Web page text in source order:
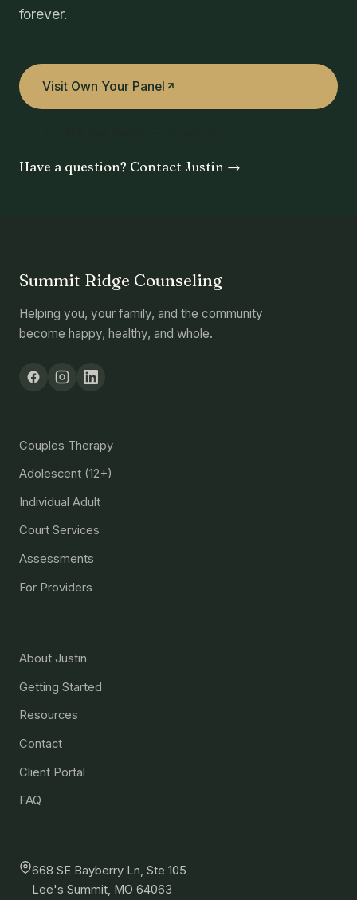
forever.
Visit Own Your Panel
Have a question? Contact Justin →
Summit Ridge Counseling
Helping you, your family, and the community
become happy, healthy, and whole.
Couples Therapy
Adolescent (12+)
Individual Adult
Court Services
Assessments
For Providers
About Justin
Getting Started
Resources
Contact
Client Portal
FAQ
668 SE Bayberry Ln, Ste 105
Lee's Summit, MO 64063